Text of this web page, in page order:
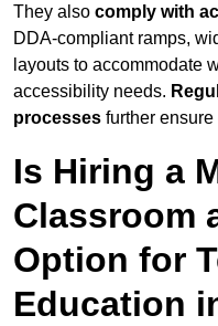
They also comply with
DDA-compliant ramps,
layouts to accommodate
accessibility needs.
processes further
Is Hiring a
Classroom
Option for
Education